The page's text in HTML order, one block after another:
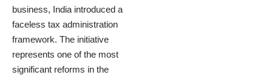
business, India introduced a
faceless tax administration
framework. The initiative
represents one of the most
significant reforms in the